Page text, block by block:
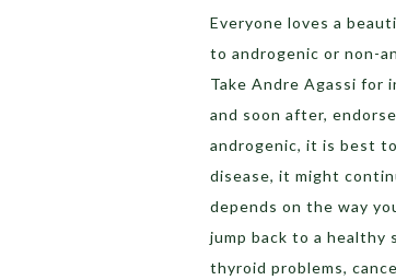
Everyone loves a
to androgenic or non-
Take Andre Agassi for
and soon after,
androgenic, it is best
disease, it might
depends on the way
jump back to a healthy
thyroid problems,